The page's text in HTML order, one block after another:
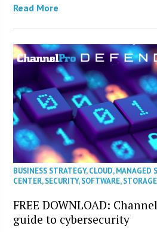
Read More
BUSINESS STRATEGY,CLOUD,MANAGED
CENTER,SECURITY,SOFTWARE,
FREE DOWNLOAD:
guide to cybersecurity